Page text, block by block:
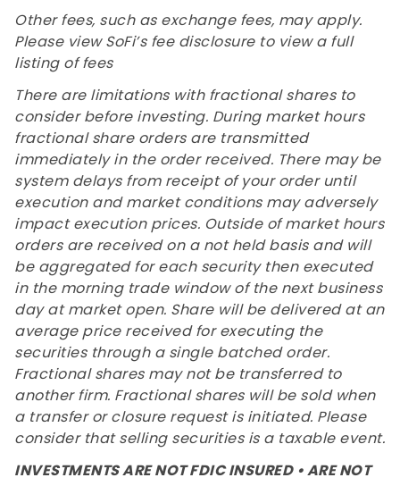
Other fees, such as exchange fees, may apply.
Please view SoFi’s fee disclosure to view a full
listing of fees
There are limitations with fractional shares to
consider before investing. During market hours
fractional share orders are transmitted
immediately in the order received. There may be
system delays from receipt of your order until
execution and market conditions may adversely
impact execution prices. Outside of market hours
orders are received on a not held basis and will
be aggregated for each security then executed
in the morning trade window of the next business
day at market open. Share will be delivered at an
average price received for executing the
securities through a single batched order.
Fractional shares may not be transferred to
another firm. Fractional shares will be sold when
a transfer or closure request is initiated. Please
consider that selling securities is a taxable event.
INVESTMENTS ARE NOT FDIC INSURED • ARE NOT